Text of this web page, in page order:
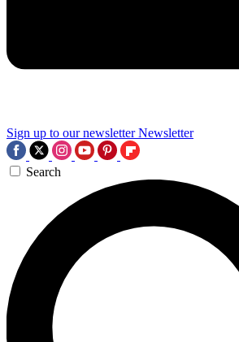
Sign up to our newsletter Newsletter
Search